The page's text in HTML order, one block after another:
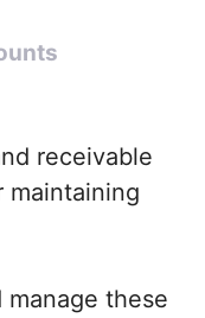
receivable
maintaining
manage these